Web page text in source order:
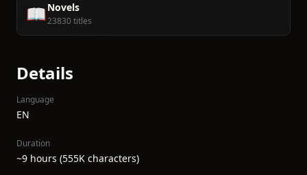
📖Novels
23830 titles
Details
Language
EN
Duration
~9 hours (555K characters)